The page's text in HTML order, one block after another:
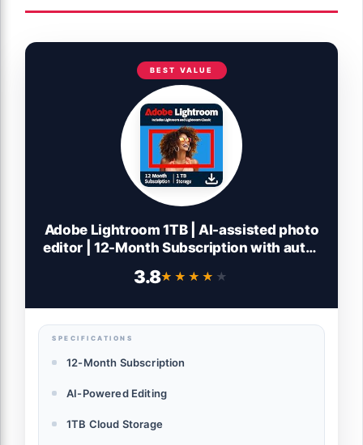
BEST VALUE
Adobe Lightroom 1TB | AI-assisted photo
editor | 12-Month Subscription with auto-
3.8★★★★★
★★★★★
SPECIFICATIONS
12-Month Subscription
AI-Powered Editing
1TB Cloud Storage